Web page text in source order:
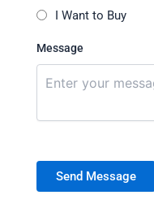
I Want to Buy
Message
Send Message